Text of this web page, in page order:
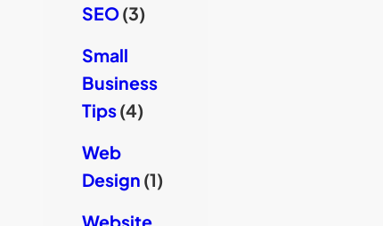
SEO(3)
Small
Business
Tips(4)
Web
Design (1)
Website